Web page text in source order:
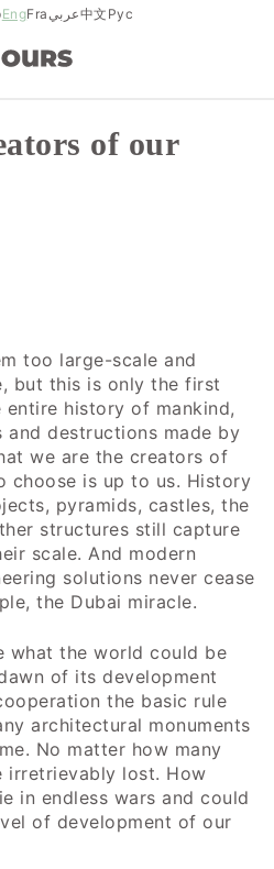
EngFraعربي中文 Рус
of our
too large-scale and
but this is only the first
history of mankind,
and destructions made by
we are the creators of
choose is up to us. History
pyramids, castles, the
structures still capture
scale. And modern
solutions never cease
the Dubai miracle.
what the world could be
of its development
the basic rule
architectural monuments
No matter how many
irretrievably lost. How
in endless wars and could
of development of our